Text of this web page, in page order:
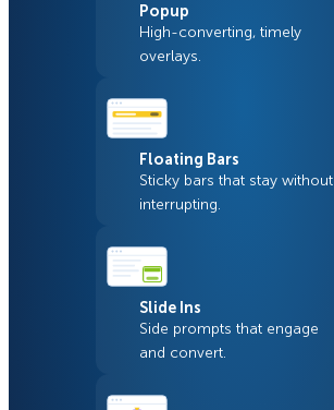
Popup
High-converting, timely
overlays.
Floating Bars
Sticky bars that stay without
interrupting.
Slide Ins
Side prompts that engage
and convert.